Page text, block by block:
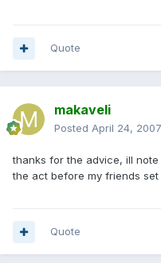
Quote
makaveli
Posted April 24, 2007
thanks for the advice, ill
the act before my friends
Quote